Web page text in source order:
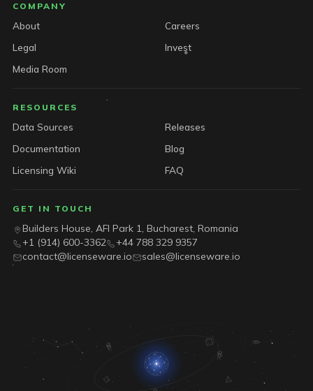
COMPANY
About
Careers
Legal
Invest
Media Room
RESOURCES
Data Sources
Releases
Documentation
Blog
Licensing Wiki
FAQ
GET IN TOUCH
Builders House, AFI Park 1, Bucharest, Romania
+1 (914) 600-3362
+44 788 329 9357
contact@licenseware.io
sales@licenseware.io